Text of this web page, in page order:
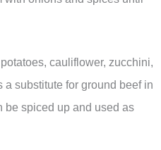
cauliflower, zucchini,
substitute for ground beef in
be spiced up and used as